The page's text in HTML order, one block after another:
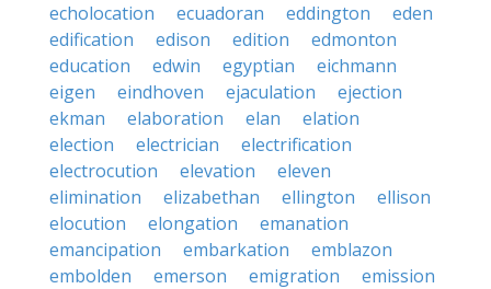
echolocation
ecuadoran eddington
eden
edification
edison edition
edmonton
education
edwin egyptian
eichmann
eigen
eindhoven ejaculation
ejection
ekman
elaboration elan
elation
election
electrician
electrification
electrocution
elevation
eleven
elimination
elizabethan ellington
ellison
elocution
elongation
emanation
emancipation
embarkation
emblazon
embolden
emerson emigration
emission